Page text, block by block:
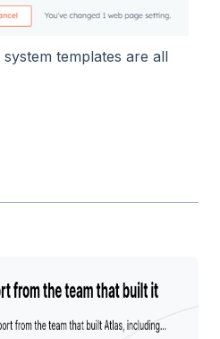
system templates are all